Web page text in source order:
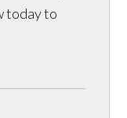
today to